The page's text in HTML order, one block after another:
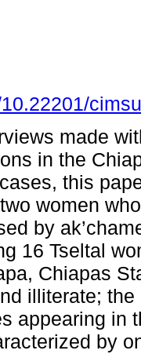
made
in the
this
women
by
16 Tseltal
Chiapas
illiterate;
appearing in
by